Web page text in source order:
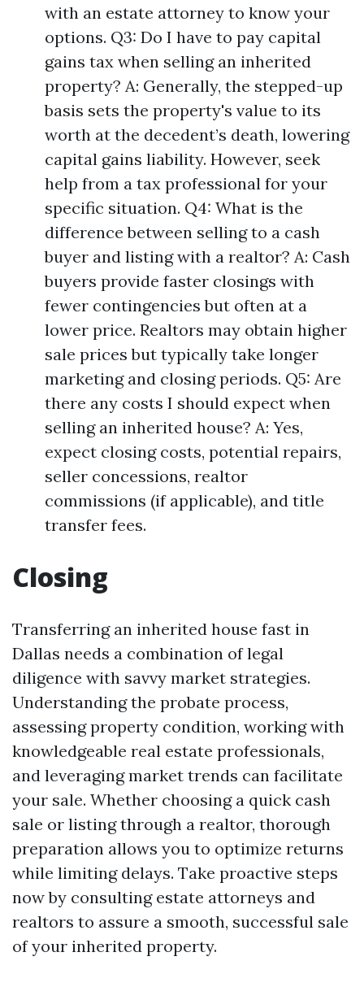
with an estate attorney to know your
options. Q3: Do I have to pay capital
gains tax when selling an inherited
property? A: Generally, the stepped-up
basis sets the property's value to its
worth at the decedent’s death, lowering
capital gains liability. However, seek
help from a tax professional for your
specific situation. Q4: What is the
difference between selling to a cash
buyer and listing with a realtor? A: Cash
buyers provide faster closings with
fewer contingencies but often at a
lower price. Realtors may obtain higher
sale prices but typically take longer
marketing and closing periods. Q5: Are
there any costs I should expect when
selling an inherited house? A: Yes,
expect closing costs, potential repairs,
seller concessions, realtor
commissions (if applicable), and title
transfer fees.
Closing
Transferring an inherited house fast in
Dallas needs a combination of legal
diligence with savvy market strategies.
Understanding the probate process,
assessing property condition, working with
knowledgeable real estate professionals,
and leveraging market trends can facilitate
your sale. Whether choosing a quick cash
sale or listing through a realtor, thorough
preparation allows you to optimize returns
while limiting delays. Take proactive steps
now by consulting estate attorneys and
realtors to assure a smooth, successful sale
of your inherited property.